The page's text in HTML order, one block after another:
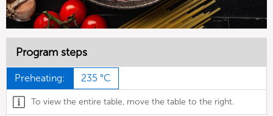
Program steps
Preheating: 235 °C
To view the entire table, move the table to the right.